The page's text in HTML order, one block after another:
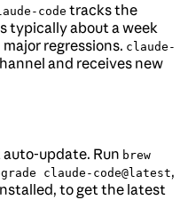
code tracks the
typically about a week
regressions. claude-
and receives new
update. Run brew
claude-code@latest,
to get the latest